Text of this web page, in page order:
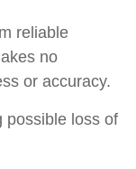
reliable
no
or accuracy.
possible loss of